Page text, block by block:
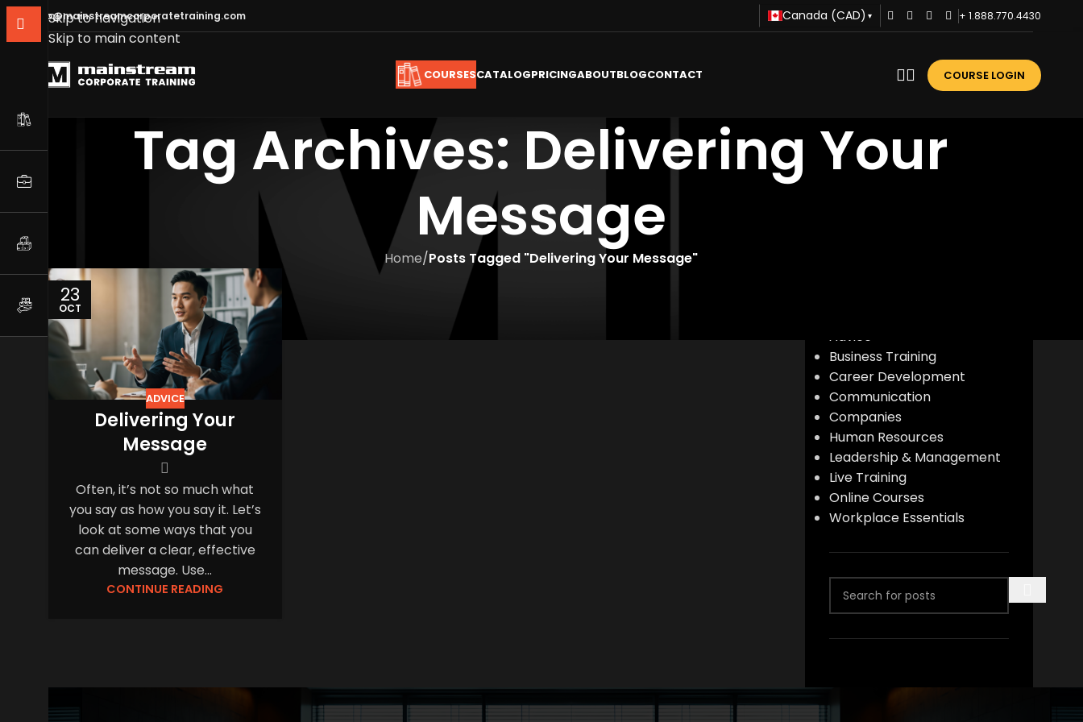
Skip to navigation
Skip to main content
info@mainstreamcorporatetraining.com Canada (CAD) ▾ + 1.888.770.4430
COURSESCATALOGPRICINGABOUTBLOGCONTACT COURSE LOGIN
Tag Archives: Delivering Your
Message
Home/Posts Tagged "Delivering Your Message"
23
OCT
ADVICE
Delivering Your
Message
Often, it’s not so much what
you say as how you say it. Let’s
look at some ways that you
can deliver a clear, effective
message. Use...
CONTINUE READING
Advice
Business Training
Career Development
Communication
Companies
Human Resources
Leadership & Management
Live Training
Online Courses
Workplace Essentials